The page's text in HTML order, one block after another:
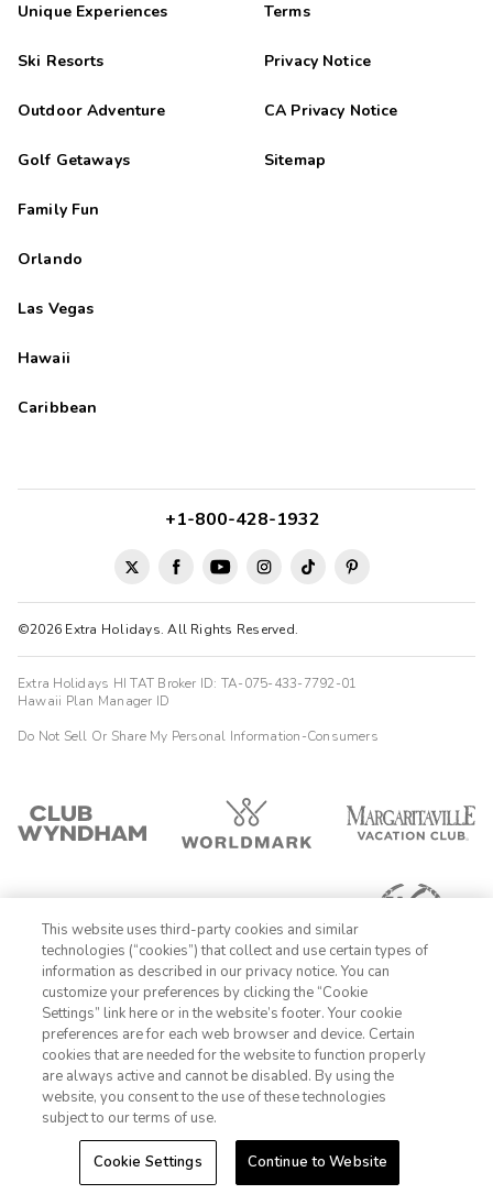
Unique Experiences
Ski Resorts
Outdoor Adventure
Golf Getaways
Family Fun
Orlando
Las Vegas
Hawaii
Caribbean
Terms
Privacy Notice
CA Privacy Notice
Sitemap
©2026 Extra Holidays. All Rights Reserved.
+1-800-428-1932
Extra Holidays HI TAT Broker ID: TA-075-433-7792-01
Hawaii Plan Manager ID
Do Not Sell Or Share My Personal Information-Consumers
1-800-428-1932
Sign In Sign Up
This website uses third-party cookies and similar
technologies (“cookies”) that collect and use certain types of
information as described in our privacy notice. You can
customize your preferences by clicking the “Cookie
Settings” link here or in the website’s footer. Your cookie
preferences are for each web browser and device. Certain
cookies that are needed for the website to function properly
are always active and cannot be disabled. By using the
website, you consent to the use of these technologies
subject to our terms of use.
Cookie Settings Continue to Website